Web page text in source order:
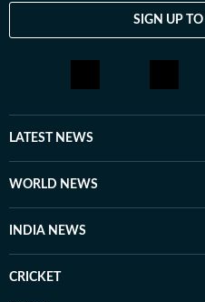
SIGN UP TO
LATEST NEWS
WORLD NEWS
INDIA NEWS
CRICKET